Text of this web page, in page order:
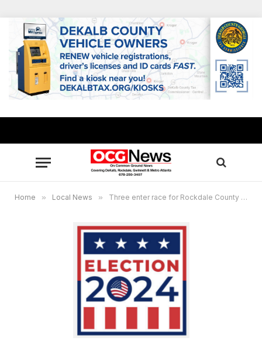
Home » Local News » Three enter race for Rockdale County Sheriff